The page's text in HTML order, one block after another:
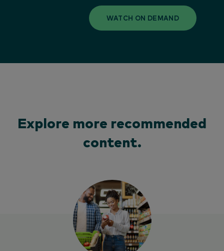
WATCH ON DEMAND
Explore more recommended
content.